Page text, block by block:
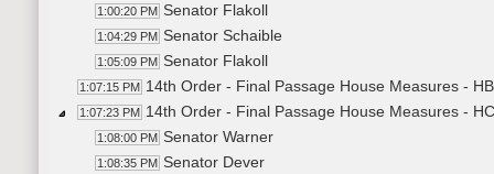
1:00:20 PM Senator Flakoll
1:04:29 PM Senator Schaible
1:05:09 PM Senator Flakoll
1:07:15 PM 14th Order - Final Passage House Measures -
1:07:23 PM 14th Order - Final Passage House Measures -
1:08:00 PM Senator Warner
1:08:35 PM Senator Dever